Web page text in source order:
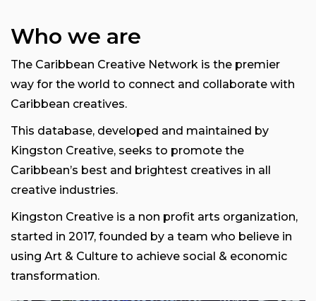
Who we are
The Caribbean Creative Network is the premier
way for the world to connect and collaborate with
Caribbean creatives.
This database, developed and maintained by
Kingston Creative, seeks to promote the
Caribbean’s best and brightest creatives in all
creative industries.
Kingston Creative is a non profit arts organization,
started in 2017, founded by a team who believe in
using Art & Culture to achieve social & economic
transformation.